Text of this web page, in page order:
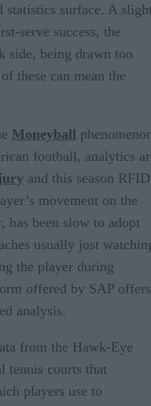
statistics surface. A
serve success, the
side, being drawn too
these can mean the
Moneyball
football, analytics
and this season RFID
movement on the
has been slow to adopt
usually just
the player during
offered by SAP offers
analysis.
from the Hawk-Eye
tennis courts that
players use to